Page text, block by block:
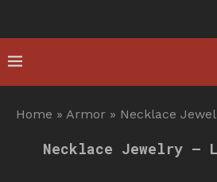
Home » Armor » Necklace
Necklace Jewelry –